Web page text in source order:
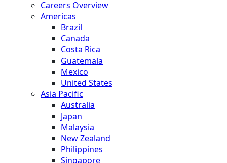
Careers Overview
Americas
Brazil
Canada
Costa Rica
Guatemala
Mexico
United States
Asia Pacific
Australia
Japan
Malaysia
New Zealand
Philippines
Singapore